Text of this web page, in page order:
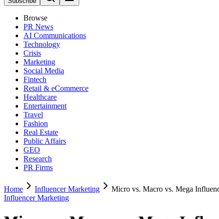
Browse
PR News
AI Communications
Technology
Crisis
Marketing
Social Media
Fintech
Retail & eCommerce
Healthcare
Entertainment
Travel
Fashion
Real Estate
Public Affairs
GEO
Research
PR Firms
Home Influencer Marketing
Micro vs. Macro vs. Mega
Influencer Marketing